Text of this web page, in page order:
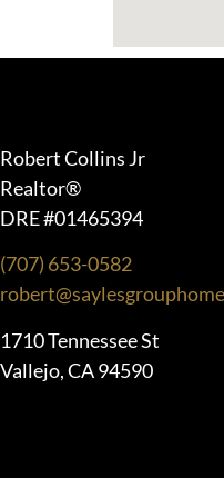
Robert Collins Jr
Realtor®
DRE #01465394
(707) 653-0582
1710 Tennessee St
Vallejo, CA 94590